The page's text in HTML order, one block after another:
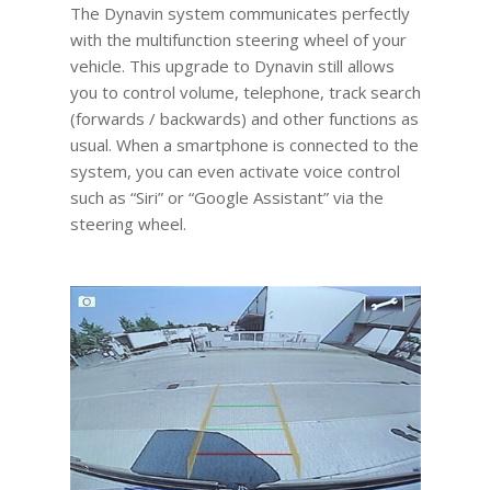
The Dynavin system communicates perfectly
with the multifunction steering wheel of your
vehicle. This upgrade to Dynavin still allows
you to control volume, telephone, track search
(forwards / backwards) and other functions as
usual. When a smartphone is connected to the
system, you can even activate voice control
such as “Siri” or “Google Assistant” via the
steering wheel.